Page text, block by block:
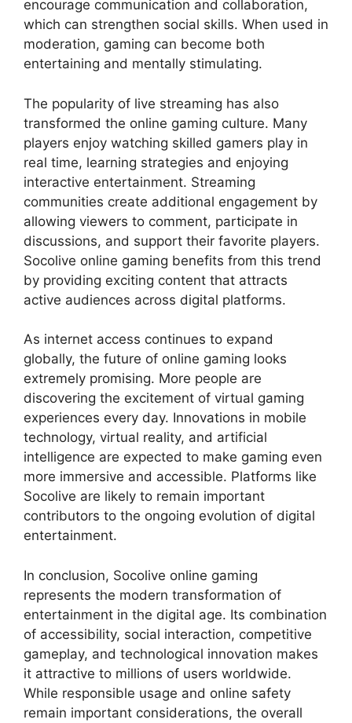
encourage communication and collaboration,
which can strengthen social skills. When used in
moderation, gaming can become both
entertaining and mentally stimulating.
The popularity of live streaming has also
transformed the online gaming culture. Many
players enjoy watching skilled gamers play in
real time, learning strategies and enjoying
interactive entertainment. Streaming
communities create additional engagement by
allowing viewers to comment, participate in
discussions, and support their favorite players.
Socolive online gaming benefits from this trend
by providing exciting content that attracts
active audiences across digital platforms.
As internet access continues to expand
globally, the future of online gaming looks
extremely promising. More people are
discovering the excitement of virtual gaming
experiences every day. Innovations in mobile
technology, virtual reality, and artificial
intelligence are expected to make gaming even
more immersive and accessible. Platforms like
Socolive are likely to remain important
contributors to the ongoing evolution of digital
entertainment.
In conclusion, Socolive online gaming
represents the modern transformation of
entertainment in the digital age. Its combination
of accessibility, social interaction, competitive
gameplay, and technological innovation makes
it attractive to millions of users worldwide.
While responsible usage and online safety
remain important considerations, the overall